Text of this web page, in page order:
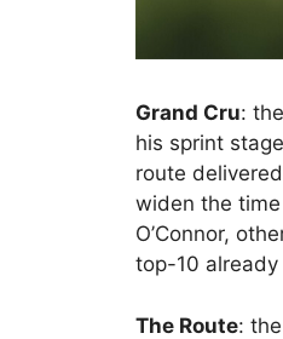
Grand Cru:
his sprint
route
widen the
O’Connor,
top-10
The Route: